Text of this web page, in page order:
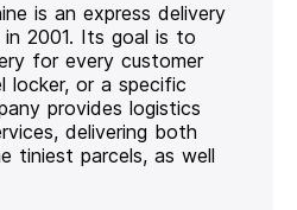
is an express delivery
2001. Its goal is to
for every customer
locker, or a specific
provides logistics
delivering both
tiniest parcels, as well